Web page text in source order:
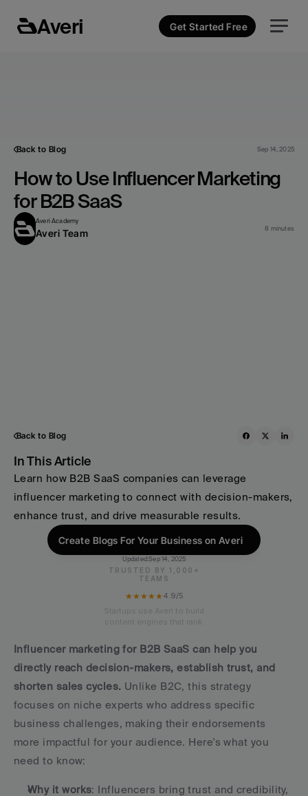
Back to Blog Sep 14, 2025
How to Use Influencer Marketing
for B2B SaaS
Averi Academy
Averi Team 8 minutes
Back to Blog
In This Article
Learn how B2B SaaS companies can leverage
influencer marketing to connect with decision-makers,
enhance trust, and drive measurable results.
Create Blogs For Your Business on Averi
Updated:Sep 14, 2025
TRUSTED BY 1,000+
TEAMS
★★★★★4.9/5
Influencer marketing for B2B SaaS can help you
directly reach decision-makers, establish trust, and
shorten sales cycles. Unlike B2C, this strategy
focuses on niche experts who address specific
business challenges, making their endorsements
more impactful for your audience. Here's what you
need to know:
Why it works: Influencers bring trust and credibility,
Averi Get Started Free